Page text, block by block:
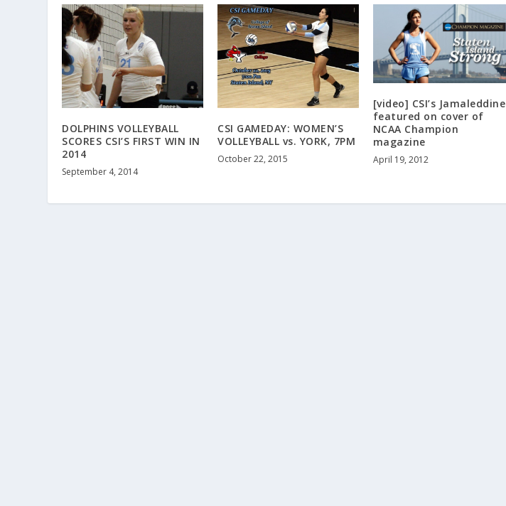
DOLPHINS VOLLEYBALL
SCORES CSI’S FIRST WIN IN
2014
September 4, 2014
CSI GAMEDAY: WOMEN’S
VOLLEYBALL vs. YORK, 7PM
October 22, 2015
[video] CSI’s Jamaleddine
featured on cover of
NCAA Champion
magazine
April 19, 2012